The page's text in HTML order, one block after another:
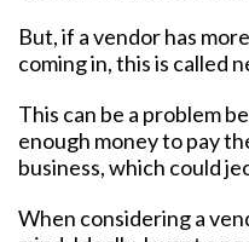
But, if a vendor has
coming in, this is called
This can be a problem
enough money to pay
business, which could
When considering a